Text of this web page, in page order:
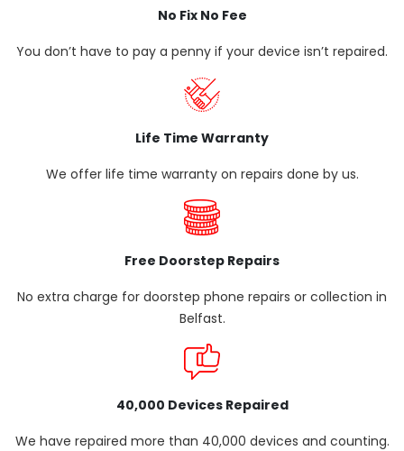
No Fix No Fee
You don’t have to pay a penny if your device isn’t repaired.
Life Time Warranty
We offer life time warranty on repairs done by us.
Free Doorstep Repairs
No extra charge for doorstep phone repairs or collection in
Belfast.
40,000 Devices Repaired
We have repaired more than 40,000 devices and counting.